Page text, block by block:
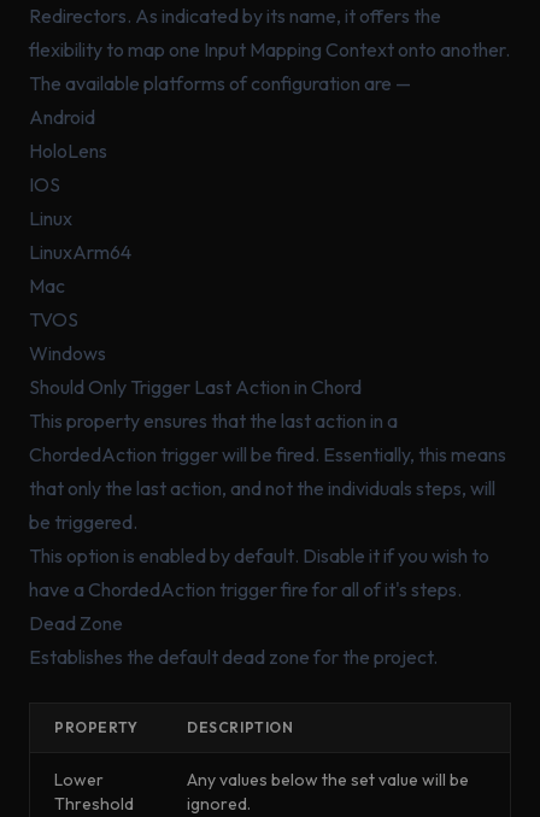
Redirectors. As indicated by its name, it offers the
flexibility to map one Input Mapping Context onto another.
The available platforms of configuration are —
Android
HoloLens
IOS
Linux
LinuxArm64
Mac
TVOS
Windows
Should Only Trigger Last Action in Chord
This property ensures that the last action in a
ChordedAction trigger will be fired. Essentially, this means
that only the last action, and not the individuals steps, will
be triggered.
This option is enabled by default. Disable it if you wish to
have a ChordedAction trigger fire for all of it's steps.
Dead Zone
Establishes the default dead zone for the project.
PROPERTY DESCRIPTION
Lower
Threshold
Any values below the set value will be
ignored.